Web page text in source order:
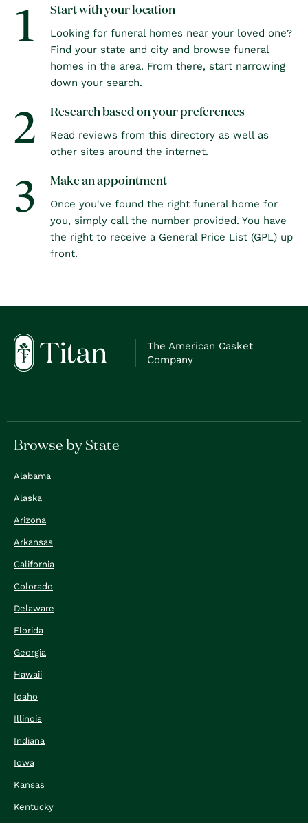
1 Start with your location
Looking for funeral homes near your loved one?
Find your state and city and browse funeral
homes in the area. From there, start narrowing
down your search.
2 Research based on your preferences
Read reviews from this directory as well as
other sites around the internet.
3 Make an appointment
Once you've found the right funeral home for
you, simply call the number provided. You have
the right to receive a General Price List (GPL) up
front.
The American Casket
Company
Browse by State
Alabama
Alaska
Arizona
Arkansas
California
Colorado
Delaware
Florida
Georgia
Hawaii
Idaho
Illinois
Indiana
Iowa
Kansas
Kentucky